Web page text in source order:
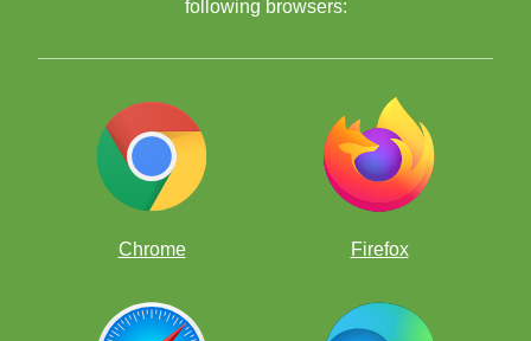
aquí.
following browsers:
Chrome Firefox